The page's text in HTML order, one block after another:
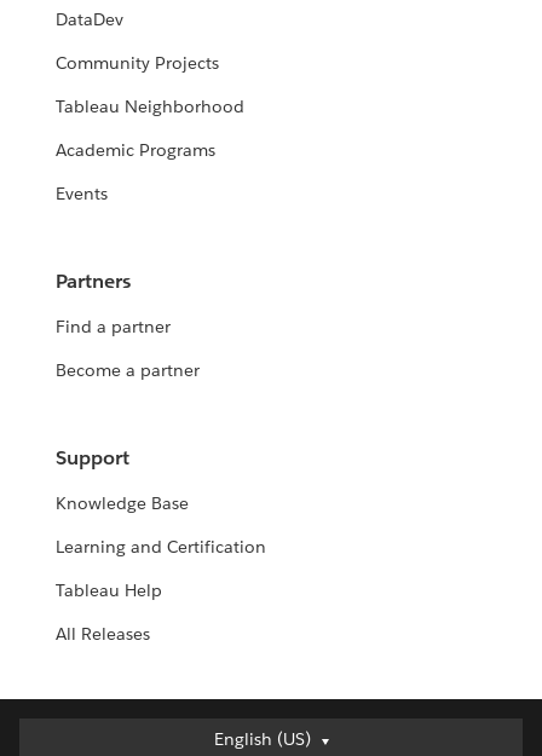
DataDev
Community Projects
Tableau Neighborhood
Academic Programs
Events
Partners
Find a partner
Become a partner
Support
Knowledge Base
Learning and Certification
Tableau Help
All Releases
English (US)
English (US)